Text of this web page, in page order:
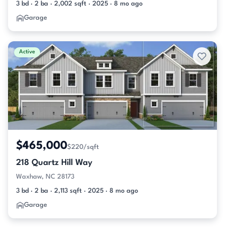
3 bd · 2 ba · 2,002 sqft · 2025 · 8 mo ago
Garage
Active
$465,000$220/sqft
218 Quartz Hill Way
Waxhaw, NC 28173
3 bd · 2 ba · 2,113 sqft · 2025 · 8 mo ago
Garage